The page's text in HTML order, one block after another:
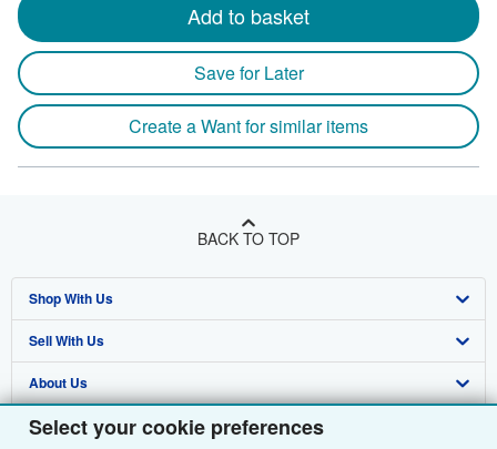
Select your cookie preferences
Add to basket
Save for Later
Create a Want for similar items
BACK TO TOP
Shop With Us
Advanced Search
Browse Collections
My Account
Sell With Us
Start Selling
Join Our Affiliate Programme
About Us
About AbeBooks
Find Help